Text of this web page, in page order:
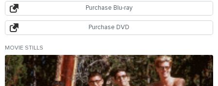
Purchase Blu-ray
Purchase DVD
MOVIE STILLS